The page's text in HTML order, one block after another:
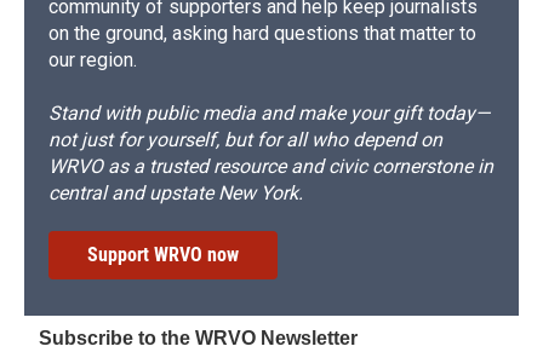
community of supporters and help keep journalists
on the ground, asking hard questions that matter to
our region.
Stand with public media and make your gift today—
not just for yourself, but for all who depend on
WRVO as a trusted resource and civic cornerstone in
central and upstate New York.
Support WRVO now
Subscribe to the WRVO Newsletter